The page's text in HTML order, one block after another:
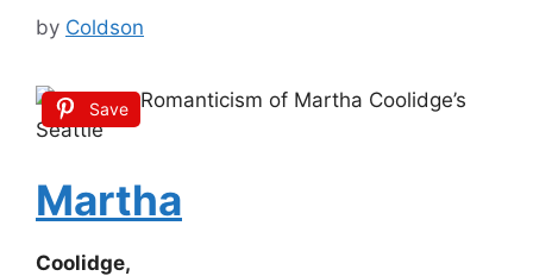
by Coldson
Save
Martha
Coolidge,